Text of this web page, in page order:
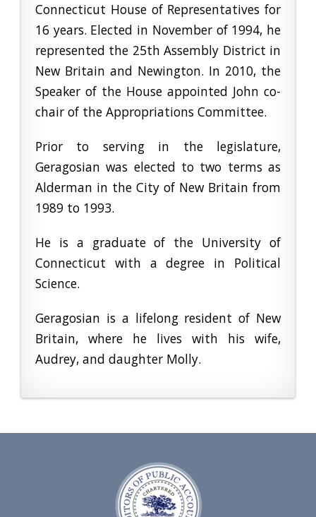
Connecticut House of Representatives for
16 years. Elected in November of 1994, he
represented the 25th Assembly District in
New Britain and Newington. In 2010, the
Speaker of the House appointed John co-
chair of the Appropriations Committee.
Prior to serving in the legislature,
Geragosian was elected to two terms as
Alderman in the City of New Britain from
1989 to 1993.
He is a graduate of the University of
Connecticut with a degree in Political
Science.
Geragosian is a lifelong resident of New
Britain, where he lives with his wife,
Audrey, and daughter Molly.